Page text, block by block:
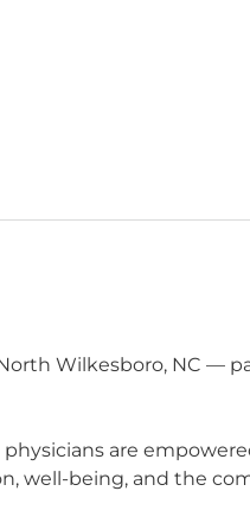
Wilkesboro, NC —
are
well-being, and the